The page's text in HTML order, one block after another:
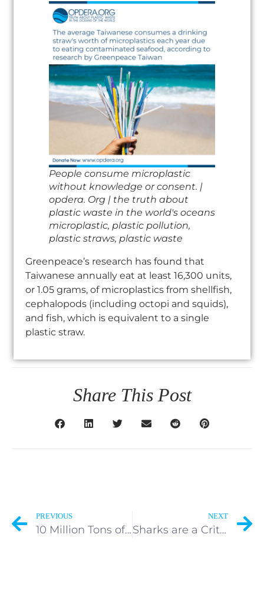
People consume microplastic
without knowledge or consent. |
opdera. Org | the truth about
plastic waste in the world's oceans
microplastic, plastic pollution,
plastic straws, plastic waste
Greenpeace’s research has found that
Taiwanese annually eat at least 16,300 units,
or 1.05 grams, of microplastics from shellfish,
cephalopods (including octopi and squids),
and fish, which is equivalent to a single
plastic straw.
Share This Post
PREVIOUS
10 Million Tons of Plastic Enter the Ocean Every Year.
NEXT
Sharks are a Critically Endangered Species.